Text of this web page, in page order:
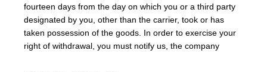
fourteen days from the day on which you or a third party
designated by you, other than the carrier, took or has
taken possession of the goods. In order to exercise your
right of withdrawal, you must notify us, the company